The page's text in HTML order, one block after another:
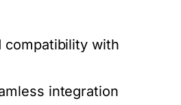
compatibility with
integration